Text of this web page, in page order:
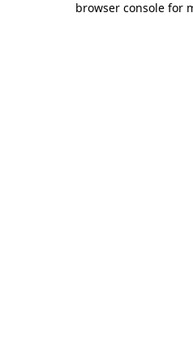
browser console for